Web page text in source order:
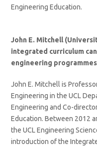
Engineering Education.
John E. Mitchell
integrated curriculum
engineering programmes
John E. Mitchell is
Engineering in the UCL
Engineering and Co-
Education. Between 2012
the UCL Engineering
introduction of the